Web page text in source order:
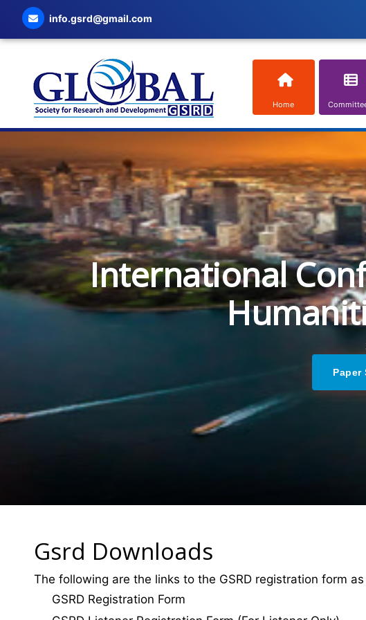
info.gsrd@gmail.com
Home
International
Paper
Gsrd Downloads
The following are the links to the GSRD registration form
GSRD Registration Form